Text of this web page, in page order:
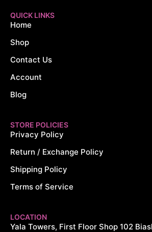
QUICK LINKS
Home
Shop
Contact Us
Account
Blog
STORE POLICIES
Privacy Policy
Return / Exchange Policy
Shipping Policy
Terms of Service
LOCATION
Yala Towers, First Floor Shop 102